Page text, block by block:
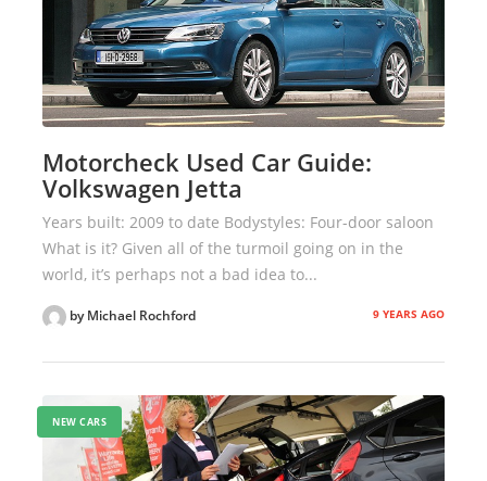
Motorcheck Used Car Guide:
Volkswagen Jetta
Years built: 2009 to date Bodystyles: Four-door saloon
What is it? Given all of the turmoil going on in the
world, it’s perhaps not a bad idea to...
by Michael Rochford 9 YEARS AGO
NEW CARS